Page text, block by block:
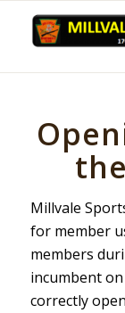
Millvale
for member
members
incumbent
correctly